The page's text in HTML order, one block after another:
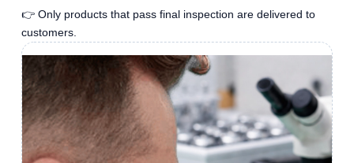
👉 Only products that pass final inspection are delivered to
customers.